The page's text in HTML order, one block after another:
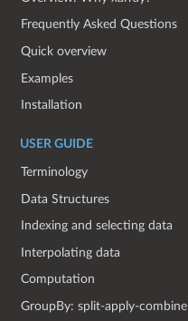
Frequently Asked Questions
Quick overview
Examples
Installation
USER GUIDE
Terminology
Data Structures
Indexing and selecting data
Interpolating data
Computation
GroupBy: split-apply-combine